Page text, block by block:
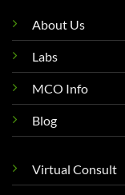
About Us
Labs
MCO Info
Blog
Virtual Consult